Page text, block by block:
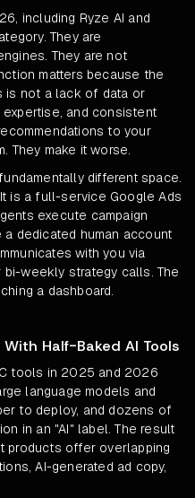
including Ryze AI and
They are
They are not
matters because the
is not a lack of data or
and consistent
to your
They make it worse.
different space.
is a full-service Google Ads
execute campaign
dedicated human account
with you via
weekly strategy calls. The
a dashboard.
Half-Baked AI Tools
tools in 2025 and 2026
language models and
to deploy, and dozens of
in an "AI" label. The result
products offer overlapping
AI-generated ad copy,